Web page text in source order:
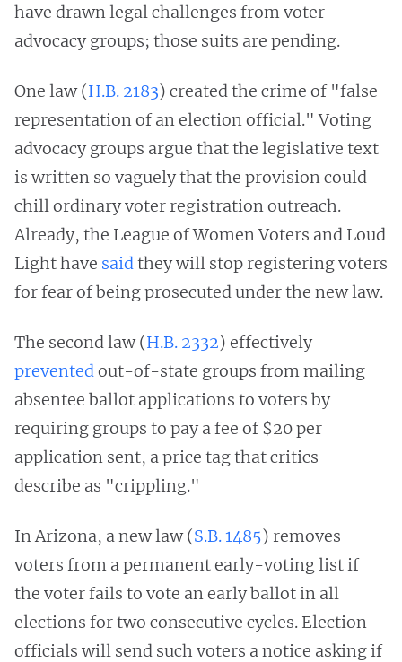
have drawn legal challenges from voter
advocacy groups; those suits are pending.
One law (H.B. 2183) created the crime of "false
representation of an election official." Voting
advocacy groups argue that the legislative text
is written so vaguely that the provision could
chill ordinary voter registration outreach.
Already, the League of Women Voters and Loud
Light have saidthey will stop registering voters
for fear of being prosecuted under the new law.
The second law (H.B. 2332) effectively
preventedout-of-state groups from mailing
absentee ballot applications to voters by
requiring groups to pay a fee of $20 per
application sent, a price tag that critics
describe as "crippling."
In Arizona, a new law (S.B. 1485) removes
voters from a permanent early-voting list if
the voter fails to vote an early ballot in all
elections for two consecutive cycles. Election
officials will send such voters a notice asking if